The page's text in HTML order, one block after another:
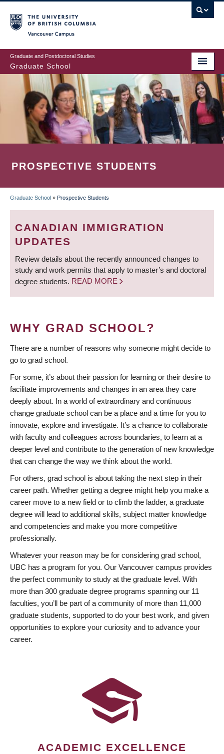
to
main
content
Graduate and Postdoctoral Studies
Graduate School
PROSPECTIVE STUDENTS
BREADCRUMB
Graduate School » Prospective Students
CANADIAN IMMIGRATION
UPDATES
Review details about the recently announced changes to
study and work permits that apply to master’s and doctoral
degree students. READ MORE
WHY GRAD SCHOOL?
There are a number of reasons why someone might decide to
go to grad school.
For some, it’s about their passion for learning or their desire to
facilitate improvements and changes in an area they care
deeply about. In a world of extraordinary and continuous
change graduate school can be a place and a time for you to
innovate, explore and investigate. It’s a chance to collaborate
with faculty and colleagues across boundaries, to learn at a
deeper level and contribute to the generation of new knowledge
that can change the way we think about the world.
For others, grad school is about taking the next step in their
career path. Whether getting a degree might help you make a
career move to a new field or to climb the ladder, a graduate
degree will lead to additional skills, subject matter knowledge
and competencies and make you more competitive
professionally.
Whatever your reason may be for considering grad school,
UBC has a program for you. Our Vancouver campus provides
the perfect community to study at the graduate level. With
more than 300 graduate degree programs spanning our 11
faculties, you’ll be part of a community of more than 11,000
graduate students, supported to do your best work, and given
opportunities to explore your curiosity and to advance your
career.
ACADEMIC EXCELLENCE